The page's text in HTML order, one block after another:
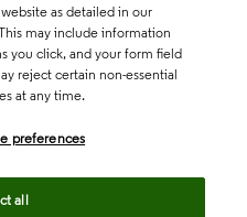
as detailed in our
may include information
you click, and your form field
reject certain non-essential
at any time.
preferences
all